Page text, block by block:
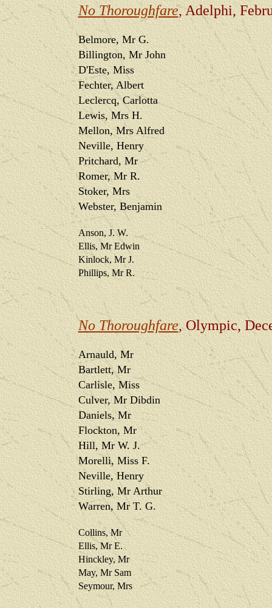
No Thoroughfare, Adelphi,
Belmore, Mr G.
Billington, Mr John
D'Este, Miss
Fechter, Albert
Leclercq, Carlotta
Lewis, Mrs H.
Mellon, Mrs Alfred
Neville, Henry
Pritchard, Mr
Romer, Mr R.
Stoker, Mrs
Webster, Benjamin
Anson, J. W.
Ellis, Mr Edwin
Kinlock, Mr J.
Phillips, Mr R.
No Thoroughfare, Olympic,
Arnauld, Mr
Bartlett, Mr
Carlisle, Miss
Culver, Mr Dibdin
Daniels, Mr
Flockton, Mr
Hill, Mr W. J.
Morelli, Miss F.
Neville, Henry
Stirling, Mr Arthur
Warren, Mr T. G.
Collins, Mr
Ellis, Mr E.
Hinckley, Mr
May, Mr Sam
Seymour, Mrs